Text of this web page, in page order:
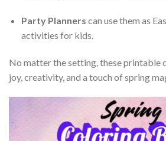
Party Planners can use them as
activities for kids.
No matter the setting, these printable
joy, creativity, and a touch of spring